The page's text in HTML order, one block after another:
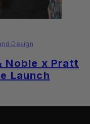
Design
Noble x Pratt
Launch